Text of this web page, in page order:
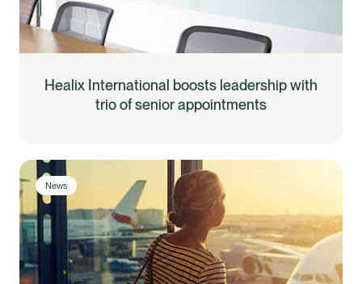
Healix International boosts leadership with
trio of senior appointments
News